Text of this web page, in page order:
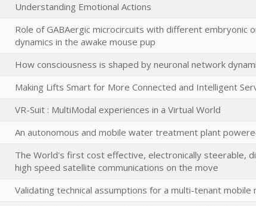
Understanding Emotional Actions
Role of GABAergic microcircuits with different embryonic
dynamics in the awake mouse pup
How consciousness is shaped by neuronal network
Making Lifts Smart for More Connected and Intelligent
VR-Suit : MultiModal experiences in a Virtual World
An autonomous and mobile water treatment plant
The World's first cost effective, electronically steerable,
high speed satellite communications on the move
Validating technical assumptions for a multi-tenant